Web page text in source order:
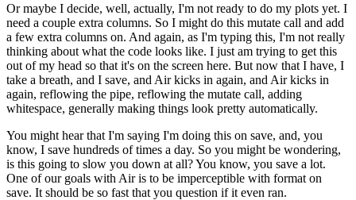
Or maybe I decide, well, actually, I'm not ready to do my plots yet. I
need a couple extra columns. So I might do this mutate call and add
a few extra columns on. And again, as I'm typing this, I'm not really
thinking about what the code looks like. I just am trying to get this
out of my head so that it's on the screen here. But now that I have, I
take a breath, and I save, and Air kicks in again, and Air kicks in
again, reflowing the pipe, reflowing the mutate call, adding
whitespace, generally making things look pretty automatically.
You might hear that I'm saying I'm doing this on save, and, you
know, I save hundreds of times a day. So you might be wondering,
is this going to slow you down at all?You know, you save a lot.
One of our goals with Air is to be imperceptible with format on
save. It should be so fast that you question if it even ran.